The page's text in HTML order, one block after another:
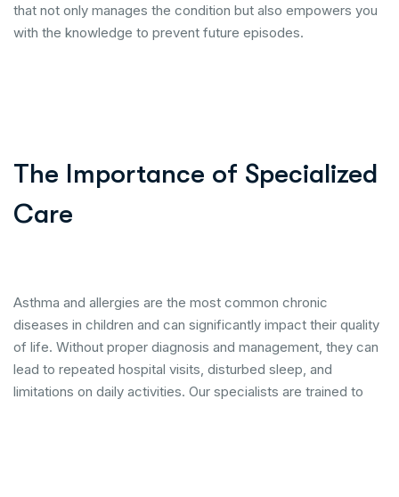
that not only manages the condition but also empowers you
with the knowledge to prevent future episodes.
The Importance of Specialized
Care
Asthma and allergies are the most common chronic
diseases in children and can significantly impact their quality
of life. Without proper diagnosis and management, they can
lead to repeated hospital visits, disturbed sleep, and
limitations on daily activities. Our specialists are trained to